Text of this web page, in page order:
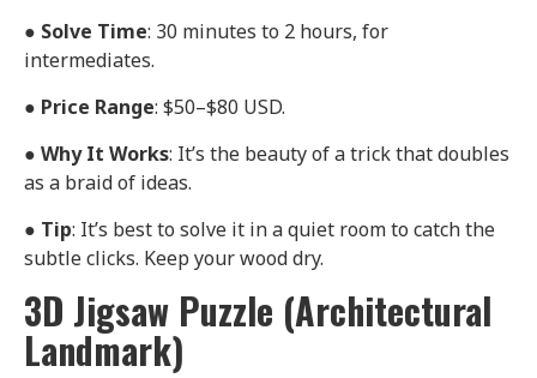
● Solve Time: 30 minutes to 2 hours, for
intermediates.
● Price Range: $50–$80 USD.
● Why It Works: It’s the beauty of a trick that doubles
as a braid of ideas.
● Tip: It’s best to solve it in a quiet room to catch the
subtle clicks. Keep your wood dry.
3D Jigsaw Puzzle (Architectural
Landmark)